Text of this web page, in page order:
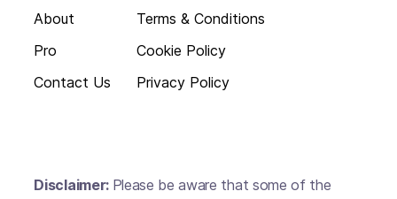
About
Pro
Contact Us
Terms & Conditions
Cookie Policy
Privacy Policy
Disclaimer: Please be aware that some of the